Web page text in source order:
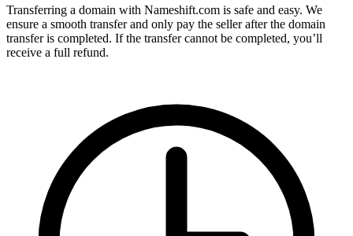
Transferring a domain with Nameshift.com is safe and easy. We
ensure a smooth transfer and only pay the seller after the domain
transfer is completed. If the transfer cannot be completed, you’ll
receive a full refund.